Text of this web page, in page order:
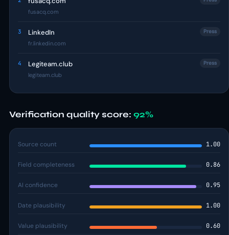
fusacq.com
3 LinkedIn
fr.linkedin.com
Press
4 Legiteam.club
legiteam.club
Press
Verification quality score: 92%
Source count 1.00
Field completeness 0.86
AI confidence 0.95
Date plausibility 1.00
Value plausibility 0.60